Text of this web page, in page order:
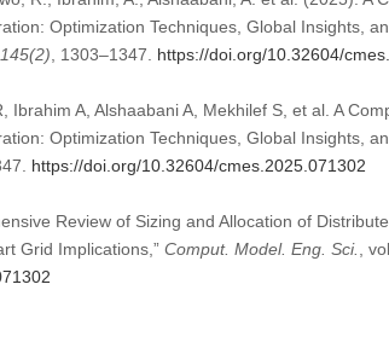
Optimization Techniques, Global Insights,
145(2), 1303–1347. https://doi.org/10.32604/
Ibrahim A, Alshaabani A, Mekhilef S, et al. A
Optimization Techniques, Global Insights,
https://doi.org/10.32604/cmes.2025.071302
Review of Sizing and Allocation of
Grid Implications,” Comput. Model. Eng. Sci.,